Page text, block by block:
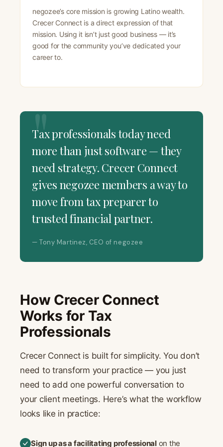
negozee’s core mission is growing Latino wealth.
Crecer Connect is a direct expression of that
mission. Using it isn’t just good business — it’s
good for the community you’ve dedicated your
career to.
Tax professionals today need
more than just software — they
need strategy. Crecer Connect
gives negozee members a way to
move from tax preparer to
trusted financial partner.
— Tony Martinez, CEO of negozee
How Crecer Connect
Works for Tax
Professionals
Crecer Connect is built for simplicity. You don’t
need to transform your practice — you just
need to add one powerful conversation to
your client meetings. Here’s what the workflow
looks like in practice:
Sign up as a facilitating professionalon the